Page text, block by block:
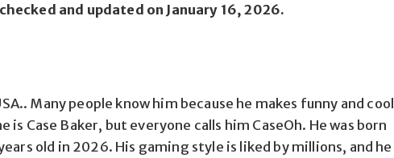
and updated on January 16, 2026.
Many people know him because he makes funny and cool
is Case Baker, but everyone calls him CaseOh. He was born
old in 2026. His gaming style is liked by millions, and he